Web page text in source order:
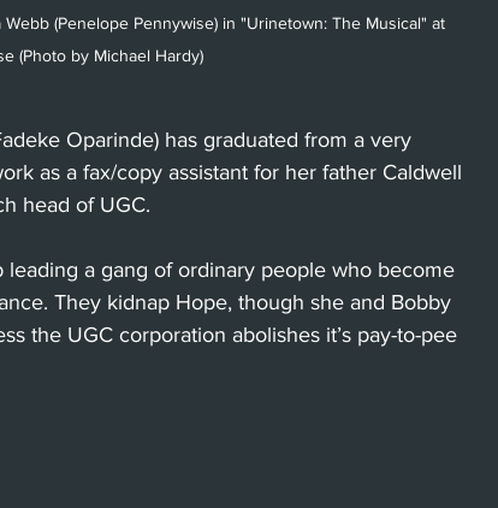
(Penelope Pennywise) in "Urinetown: The Musical" at
(Photo by Michael Hardy)
Oparinde) has graduated from a very
as a fax/copy assistant for her father Caldwell
head of UGC.
leading a gang of ordinary people who become
They kidnap Hope, though she and Bobby
the UGC corporation abolishes it’s pay-to-pee